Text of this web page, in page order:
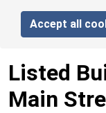
Accept all
Listed
Main